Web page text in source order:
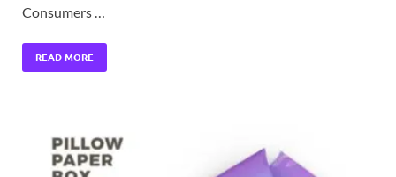
Consumers …
READ MORE